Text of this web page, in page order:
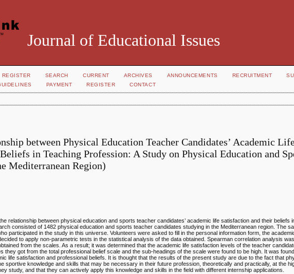
Journal of Educational Issues
REGISTER SEARCH CURRENT ARCHIVES ANNOUNCEMENTS RECRUITMENT
PAYMENT REGISTER CONTACT
between Physical Education Teacher Candidates’ Academic
in Teaching Profession: A Study on Physical Education and
Mediterranean Region)
relationship between physical education and sports teacher candidates’ academic life satisfaction and their beliefs
consisted of 1482 physical education and sports teacher candidates studying in the Mediterranean region. The
participated in the study in this universe. Volunteers were asked to fill in the personal information form, the
to apply non-parametric tests in the statistical analysis of the data obtained. Spearman correlation analysis
from the scales. As a result; it was determined that the academic life satisfaction levels of the teacher
they got from the total professional belief scale and the sub-headings of the scale were found to be high. It was
life satisfaction and professional beliefs. It is thought that the results of the present study are due to the fact that
sportive knowledge and skills that may be necessary in their future profession, theoretically and practically, at the
study, and that they can actively apply this knowledge and skills in the field with different internship applications.